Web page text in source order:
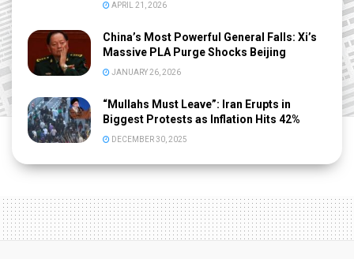
APRIL 21, 2026
China’s Most Powerful General Falls: Xi’s
Massive PLA Purge Shocks Beijing
JANUARY 26, 2026
“Mullahs Must Leave”: Iran Erupts in
Biggest Protests as Inflation Hits 42%
DECEMBER 30, 2025